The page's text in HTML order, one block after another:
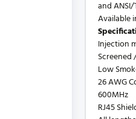
and ANSI/
Available
Injection
Low
26 AWG
600MHz
RJ45